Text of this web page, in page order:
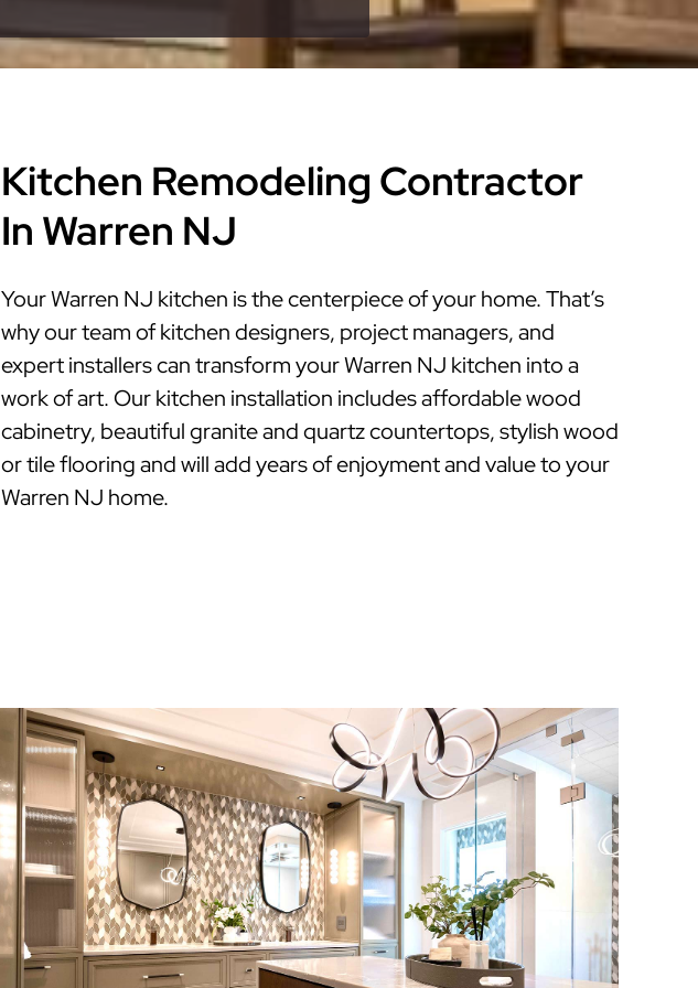
Kitchen Remodeling Contractor
In Warren NJ
Your Warren NJ kitchen is the centerpiece of your home. That’s
why our team of kitchen designers, project managers, and
expert installers can transform your Warren NJ kitchen into a
work of art. Our kitchen installation includes affordable wood
cabinetry, beautiful granite and quartz countertops, stylish wood
or tile flooring and will add years of enjoyment and value to your
Warren NJ home.